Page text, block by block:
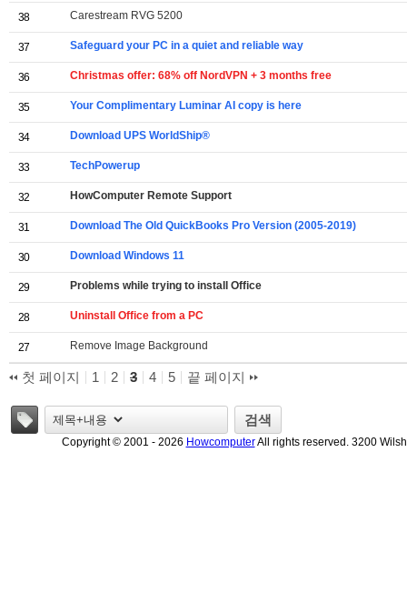
38 Carestream RVG 5200
37 Safeguard your PC in a quiet and reliable way
36 Christmas offer: 68% off NordVPN + 3 months free
35 Your Complimentary Luminar AI copy is here
34 Download UPS WorldShip®
33 TechPowerup
32 HowComputer Remote Support
31 Download The Old QuickBooks Pro Version (2005-2019)
30 Download Windows 11
29 Problems while trying to install Office
28 Uninstall Office from a PC
27 Remove Image Background
첫 페이지 1 2 3 4 5
끝 페이지
검색
Copyright © 2001 - 2026 HowcomputerAll rights reserved. 3200